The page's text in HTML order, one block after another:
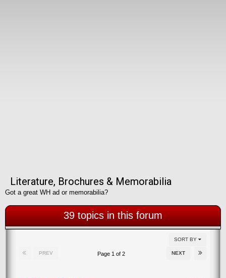
Literature, Brochures & Memorabilia
Got a great WH ad or memorabilia?
39 topics in this forum
SORT BY
PREV NEXT
Page 1 of 2